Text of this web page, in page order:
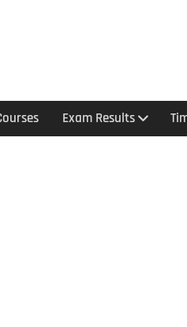
Exam Results